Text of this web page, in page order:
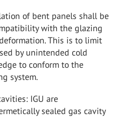
of bent panels shall be
with the glazing
This is to limit
by unintended cold
to conform to the
system.
IGU are
sealed gas cavity